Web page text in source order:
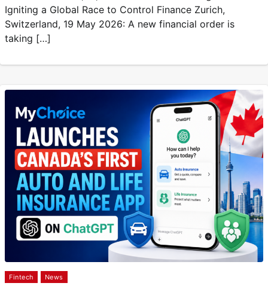
Igniting a Global Race to Control Finance Zurich,
Switzerland, 19 May 2026: A new financial order is
taking […]
Fintech News